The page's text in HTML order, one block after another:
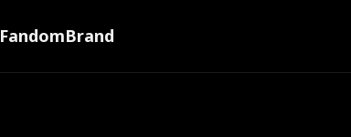
FandomBrand